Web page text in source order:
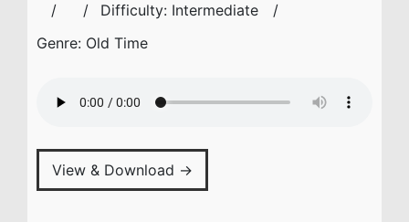
Difficulty: Intermediate
Genre: Old Time
View & Download →